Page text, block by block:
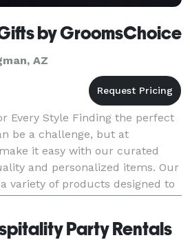
by GroomsChoice
AZ
Every Style Finding the perfect
be a challenge, but at
it easy with our curated
and personalized items. Our
variety of products designed to
preferences, ensuring t
Party Rentals